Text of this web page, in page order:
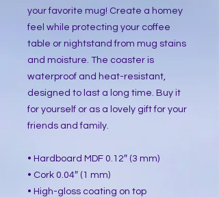
your favorite mug! Create a homey
feel while protecting your coffee
table or nightstand from mug stains
and moisture. The coaster is
waterproof and heat-resistant,
designed to last a long time. Buy it
for yourself or as a lovely gift for your
friends and family.
• Hardboard MDF 0.12″ (3 mm)
• Cork 0.04″ (1 mm)
• High-gloss coating on top